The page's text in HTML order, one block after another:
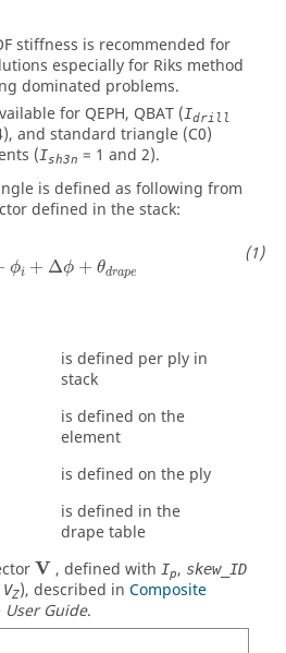
stiffness is recommended for
especially for Riks method
dominated problems.
for QEPH, QBAT (Idrill
and standard triangle (C0)
(Ish3n = 1 and 2).
is defined as following from
defined in the stack:
ϕi + Δϕ + θdrape
ϕi+ ∆ ϕ+θ dr ap
is defined per ply in
stack
is defined on the
element
is defined on the ply
is defined in the
drape table
V, defined with Ip, skew_ID
VZ), described in Composite
User Guide.